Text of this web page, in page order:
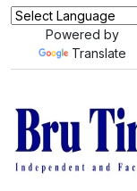
Powered by
Translate